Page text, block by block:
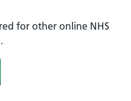
for other online NHS